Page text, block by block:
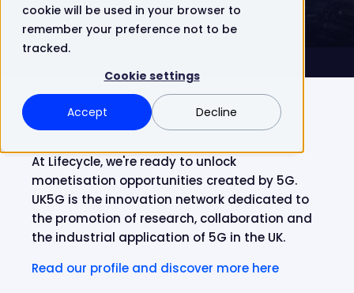
cookie will be used in your browser to
remember your preference not to be
tracked.
Cookie settings
Accept Decline
At Lifecycle, we're ready to unlock
monetisation opportunities created by 5G.
UK5G is the innovation network dedicated to
the promotion of research, collaboration and
the industrial application of 5G in the UK.
Read our profile and discover more here